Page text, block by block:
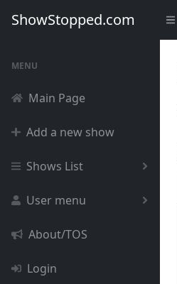
ShowStopped.com
MENU
Main Page
Add a new show
Shows List
User menu
About/TOS
Login